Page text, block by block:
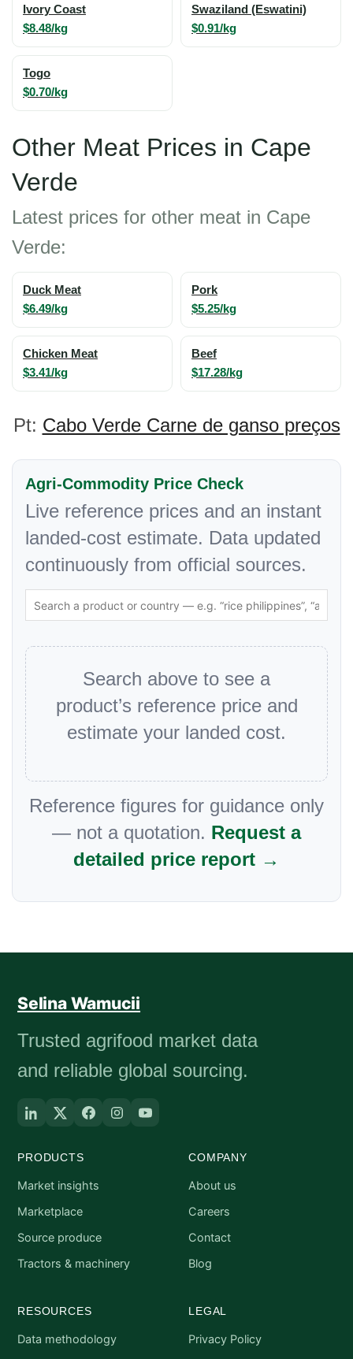
Ivory Coast
$8.48/kg
Swaziland (Eswatini)
$0.91/kg
Togo
$0.70/kg
Other Meat Prices in Cape
Verde
Latest prices for other meat in Cape
Verde:
Duck Meat
$6.49/kg
Pork
$5.25/kg
Chicken Meat
$3.41/kg
Beef
$17.28/kg
Pt: Cabo Verde Carne de ganso preços
Agri-Commodity Price Check
Live reference prices and an instant
landed-cost estimate. Data updated
continuously from official sources.
Search above to see a
product’s reference price and
estimate your landed cost.
Reference figures for guidance only
— not a quotation. Request a
detailed price report →
Selina Wamucii
Trusted agrifood market data
and reliable global sourcing.
PRODUCTS
Market insights
Marketplace
Source produce
Tractors & machinery
COMPANY
About us
Careers
Contact
Blog
RESOURCES
Data methodology
LEGAL
Privacy Policy